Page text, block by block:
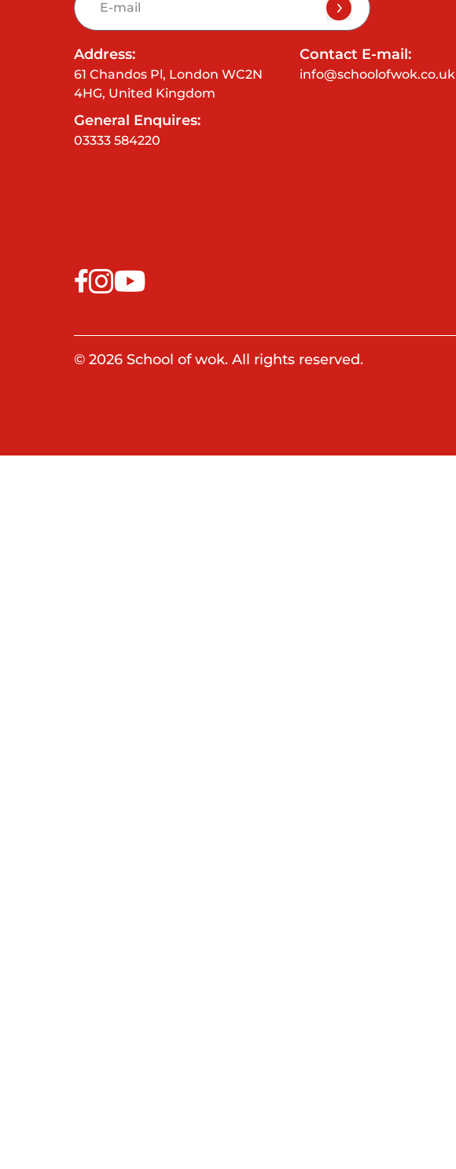
Address:
61 Chandos Pl, London WC2N
4HG, United Kingdom
Contact E-mail:
info@schoolofwok.co.uk
General Enquires:
03333 584220
© 2026 School of wok. All rights reserved.